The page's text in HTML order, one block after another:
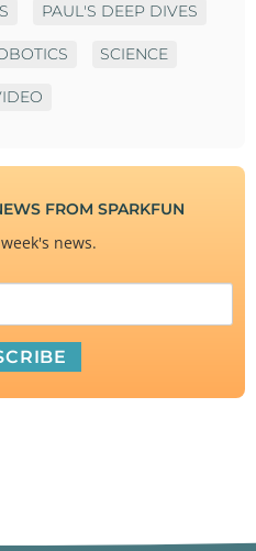
PAUL'S DEEP DIVES
SCIENCE
FROM SPARKFUN
news.